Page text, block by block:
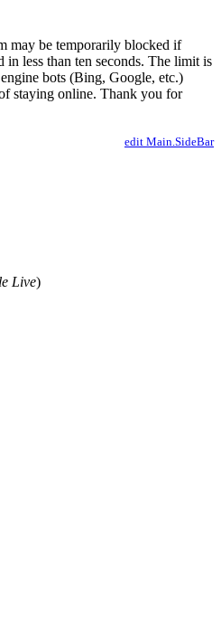
may be temporarily blocked if
in less than ten seconds. The limit is
bots (Bing, Google, etc.)
staying online. Thank you for
edit Main.SideBar
Live)